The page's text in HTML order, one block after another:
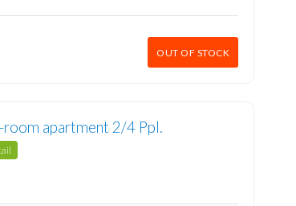
OUT OF STOCK
apartment 2/4 Ppl.